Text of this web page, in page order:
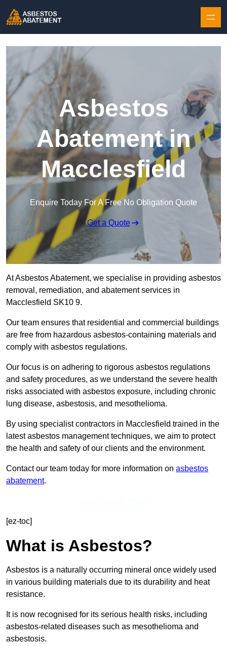
Asbestos
Abatement in
Macclesfield
Enquire Today For A Free No Obligation Quote
Get a Quote
At Asbestos Abatement, we specialise in providing asbestos
removal, remediation, and abatement services in
Macclesfield SK10 9.
Our team ensures that residential and commercial buildings
are free from hazardous asbestos-containing materials and
comply with asbestos regulations.
Our focus is on adhering to rigorous asbestos regulations
and safety procedures, as we understand the severe health
risks associated with asbestos exposure, including chronic
lung disease, asbestosis, and mesothelioma.
By using specialist contractors in Macclesfield trained in the
latest asbestos management techniques, we aim to protect
the health and safety of our clients and the environment.
Contact our team today for more information on asbestos
abatement.
[ez-toc]
What is Asbestos?
Asbestos is a naturally occurring mineral once widely used
in various building materials due to its durability and heat
resistance.
It is now recognised for its serious health risks, including
asbestos-related diseases such as mesothelioma and
asbestosis.